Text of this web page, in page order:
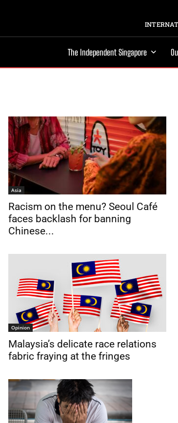
The Independent Singapore
Asia
Racism on the menu? Seoul Café
faces backlash for banning
Chinese...
Opinion
Malaysia’s delicate race relations
fabric fraying at the fringes